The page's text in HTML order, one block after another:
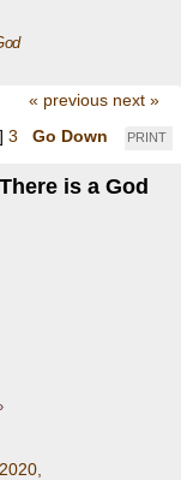
« previous next »
PRINT
] 3 Go Down
is a God